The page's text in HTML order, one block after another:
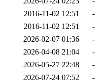
2016-11-02 12:51
-
2016-11-02 12:51
-
2026-02-07 01:36
-
2026-04-08 21:04
-
2026-05-27 22:48
-
2026-07-24 07:52
-